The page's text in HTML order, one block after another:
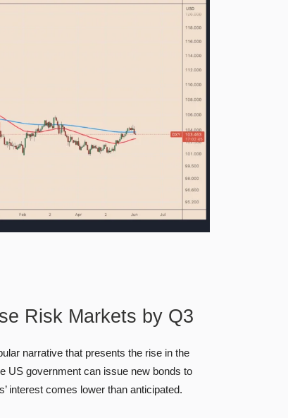
Risk Markets by Q3
narrative that presents the rise in the
US government can issue new bonds to
interest comes lower than anticipated.